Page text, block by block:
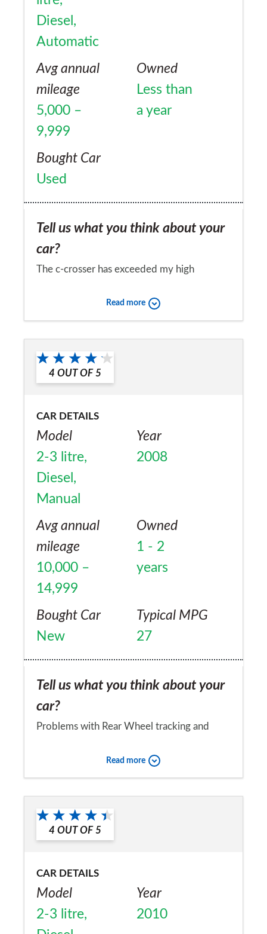
Diesel,
Automatic
Avg annual
mileage
5,000 –
9,999
Owned
Less than
a year
Bought Car
Used
Tell us what you think about your
car?
The c-crosser has exceeded my high
Would you recommend the car to
a friend?
Yes
Read more
4 OUT OF 5
CAR DETAILS
Model
2-3 litre,
Diesel,
Manual
Year
2008
Avg annual
mileage
10,000 –
14,999
Owned
1 - 2
years
Bought Car
New
Typical MPG
27
Tell us what you think about your
car?
Problems with Rear Wheel tracking and
Would you recommend the car to
a friend?
No
Read more
4 OUT OF 5
CAR DETAILS
Model
2-3 litre,
Year
2010